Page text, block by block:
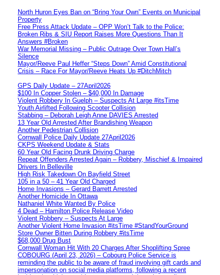
North Huron Eyes Ban on “Bring Your Own” Events on Municipal
Property
Free Press Attack Update – OPP Won’t Talk to the Police:
Broken Ribs & SIU Report Raises More Questions Than It
Answers #Broken
War Memorial Missing – Public Outrage Over Town Hall’s
Silence
Mayor/Reeve Paul Heffer “Steps Down” Amid Constitutional
Crisis – Race For Mayor/Reeve Heats Up #DitchMitch
GPS Daily Update – 27April2026
$100 In Copper Stolen – $40,000 In Damage
Violent Robbery In Guelph – Suspects At Large #itsTime
Youth Airlifted Following Scooter Collision
Stabbing – Deborah Leigh Anne DAVIES Arrested
13 Year Old Arrested After Brandishing Weapon
Another Pedestrian Collision
Cornwall Police Daily Update 27April2026
CKPS Weekend Update & Stats
60 Year Old Facing Drunk Driving Charge
Repeat Offenders Arrested Again – Robbery, Mischief & Impaired
Drivers In Belleville
High Risk Takedown On Bayfield Street
105 in a 50 – 41 Year Old Charged
Home Invasions – Gerard Barrett Arrested
Another Homicide In Ottawa
Nathaniel White Wanted By Police
4 Dead – Hamilton Police Release Video
Violent Robbery – Suspects At Large
Another Violent Home Invasion #itsTime #StandYourGround
Store Owner Bitten During Robbery #itsTime
$68,000 Drug Bust
Cornwall Woman Hit With 20 Charges After Shoplifting Spree
COBOURG (April 23, 2026) – Cobourg Police Service is
reminding the public to be aware of fraud involving gift cards and
impersonation on social media platforms, following a recent